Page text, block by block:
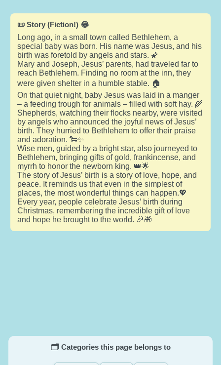
📜 Story (Fiction!) 😂
Long ago, in a small town called Bethlehem, a
special baby was born. His name was Jesus, and his
birth was foretold by angels and stars. 🌠
Mary and Joseph, Jesus’ parents, had traveled far to
reach Bethlehem. Finding no room at the inn, they
were given shelter in a humble stable. 🏠
On that quiet night, baby Jesus was laid in a manger
– a feeding trough for animals – filled with soft hay. 🌾
Shepherds, watching their flocks nearby, were visited
by angels who announced the joyful news of Jesus’
birth. They hurried to Bethlehem to offer their praise
and adoration. 🐑✨
Wise men, guided by a bright star, also journeyed to
Bethlehem, bringing gifts of gold, frankincense, and
myrrh to honor the newborn king. 👑🌟
The story of Jesus’ birth is a story of love, hope, and
peace. It reminds us that even in the simplest of
places, the most wonderful things can happen.💖
Every year, people celebrate Jesus’ birth during
Christmas, remembering the incredible gift of love
and hope he brought to the world. 🎉🎁
🗂️ Categories this page belongs to